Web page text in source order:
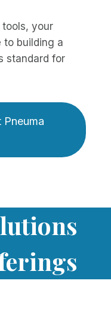
your
to building a
standard for